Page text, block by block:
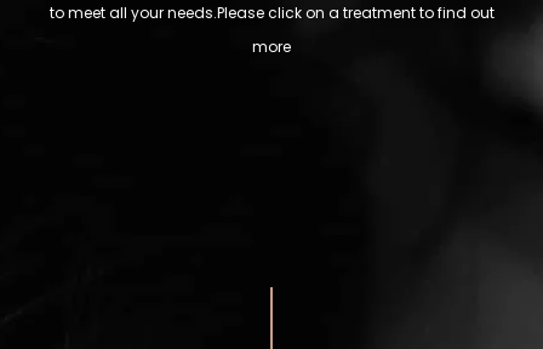
to meet all your needs.Please click on a treatment to find out
more